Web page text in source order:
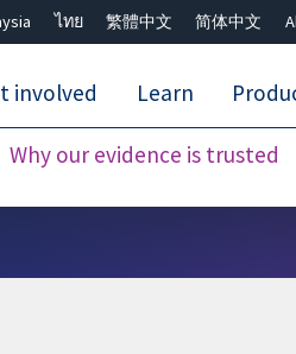
ไทย 繁體中文 简体中文
Why our evidence is trusted
involved Learn